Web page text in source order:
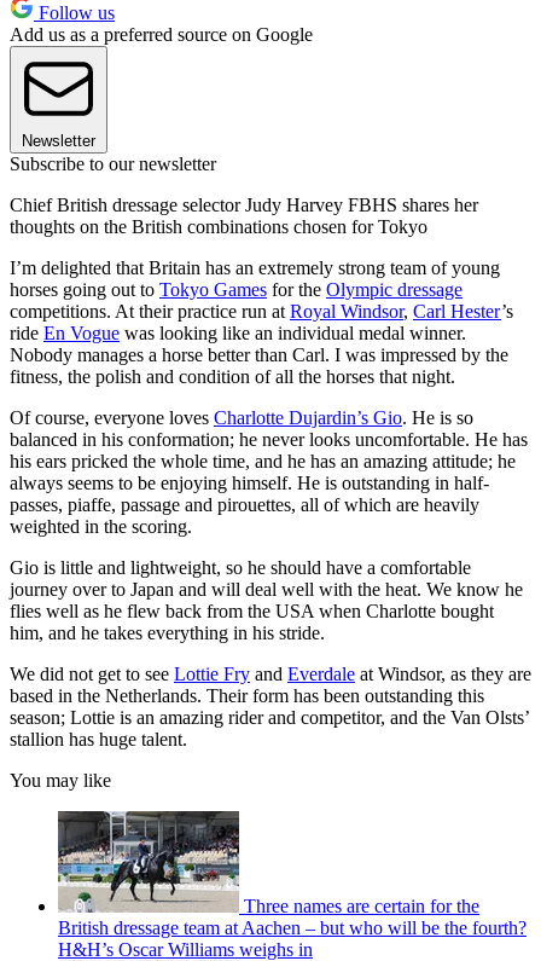
Follow us
Add us as a preferred source on Google
Newsletter
Subscribe to our newsletter
Chief British dressage selector Judy Harvey FBHS shares her
thoughts on the British combinations chosen for Tokyo
I’m delighted that Britain has an extremely strong team of young
horses going out to Tokyo Games for the Olympic dressage
competitions. At their practice run at Royal Windsor, Carl Hester’s
ride En Vogue was looking like an individual medal winner.
Nobody manages a horse better than Carl. I was impressed by the
fitness, the polish and condition of all the horses that night.
Of course, everyone loves Charlotte Dujardin’s Gio. He is so
balanced in his conformation; he never looks uncomfortable. He has
his ears pricked the whole time, and he has an amazing attitude; he
always seems to be enjoying himself. He is outstanding in half-
passes, piaffe, passage and pirouettes, all of which are heavily
weighted in the scoring.
Gio is little and lightweight, so he should have a comfortable
journey over to Japan and will deal well with the heat. We know he
flies well as he flew back from the USA when Charlotte bought
him, and he takes everything in his stride.
We did not get to see Lottie Fry and Everdale at Windsor, as they are
based in the Netherlands. Their form has been outstanding this
season; Lottie is an amazing rider and competitor, and the Van Olsts’
stallion has huge talent.
You may like
Three names are certain for the
British dressage team at Aachen – but who will be the fourth?
H&H’s Oscar Williams weighs in